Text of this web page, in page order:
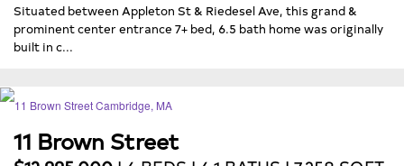
Situated between Appleton St & Riedesel Ave, this grand &
prominent center entrance 7+ bed, 6.5 bath home was originally
built in c...
11 Brown Street